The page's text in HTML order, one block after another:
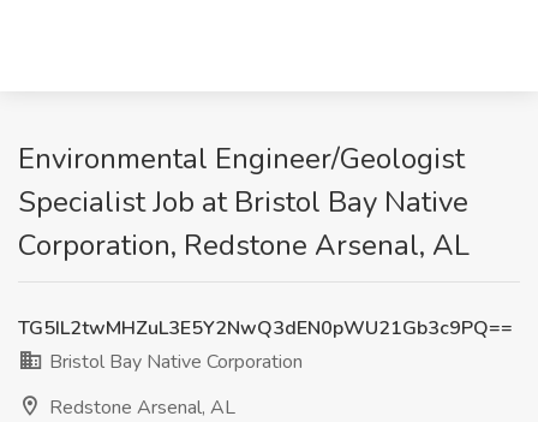
Environmental Engineer/Geologist
Specialist Job at Bristol Bay Native
Corporation, Redstone Arsenal, AL
TG5IL2twMHZuL3E5Y2NwQ3dEN0pWU21Gb3c9PQ==
Bristol Bay Native Corporation
Redstone Arsenal, AL